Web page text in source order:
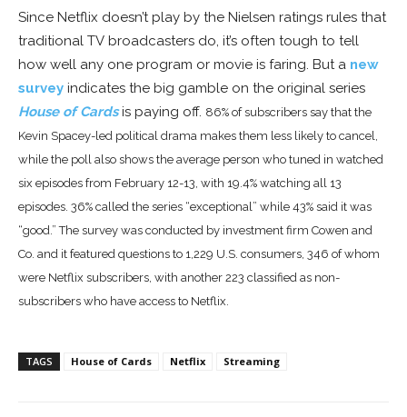
Since Netflix doesn’t play by the Nielsen ratings rules that
traditional TV broadcasters do, it’s often tough to tell
how well any one program or movie is faring. But a new
survey indicates the big gamble on the original series
House of Cardsis paying off. 86% of subscribers say that the
Kevin Spacey-led political drama makes them less likely to cancel,
while the poll also shows the average person who tuned in watched
six episodes from February 12-13, with 19.4% watching all 13
episodes. 36% called the series “exceptional” while 43% said it was
“good.” The survey was conducted by investment firm Cowen and
Co. and it featured questions to 1,229 U.S. consumers, 346 of whom
were Netflix subscribers, with another 223 classified as non-
subscribers who have access to Netflix.
TAGS House of Cards Netflix Streaming